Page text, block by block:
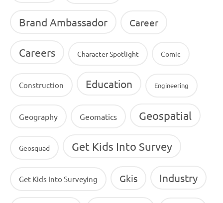
Brand Ambassador Career
Careers Character Spotlight Comic
Construction Education Engineering
Geography Geomatics Geospatial
Geosquad Get Kids Into Survey
Get Kids Into Surveying Gkis Industry